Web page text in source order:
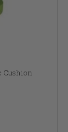
Cushion